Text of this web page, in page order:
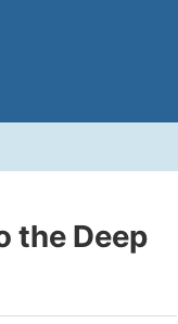
the Deep